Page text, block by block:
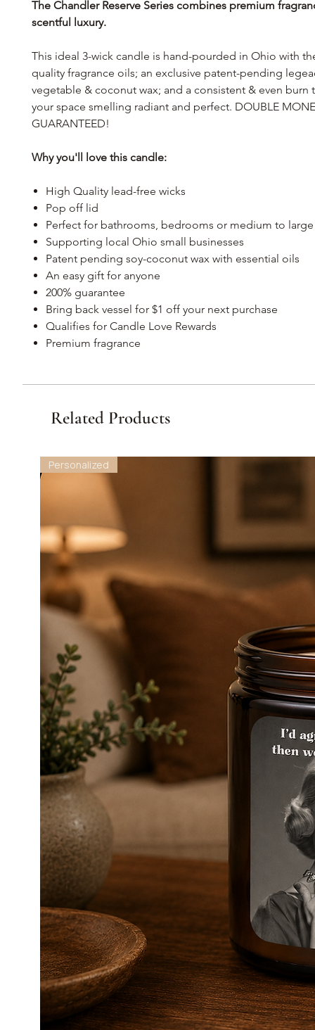
The Chandler Reserve Series combines premium
scentful luxury.
This ideal 3-wick candle is hand-pourded in Ohio with
quality fragrance oils; an exclusive patent-pending
vegetable & coconut wax; and a consistent & even burn
your space smelling radiant and perfect. DOUBLE
GUARANTEED!
Why you'll love this candle:
High Quality lead-free wicks
Pop off lid
Perfect for bathrooms, bedrooms or medium to large
Supporting local Ohio small businesses
Patent pending soy-coconut wax with essential oils
An easy gift for anyone
200% guarantee
Bring back vessel for $1 off your next purchase
Qualifies for Candle Love Rewards
Premium fragrance
Related Products
Personalized